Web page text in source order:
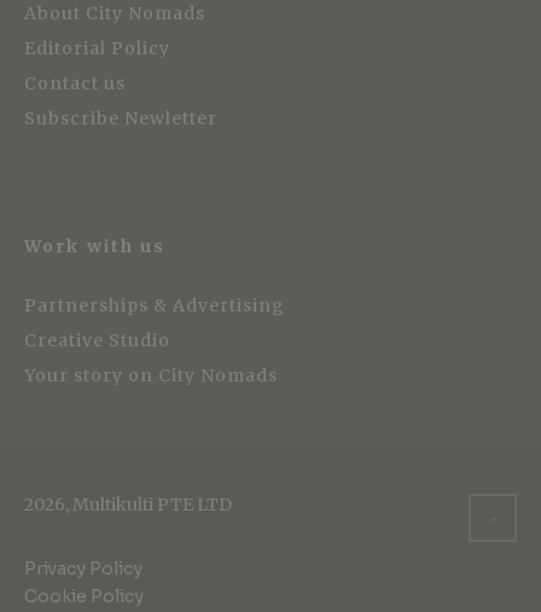
About City Nomads
Editorial Policy
Contact us
Subscribe Newletter
Work with us
Partnerships & Advertising
Creative Studio
Your story on City Nomads
2026, Multikulti PTE LTD
Privacy Policy
Cookie Policy